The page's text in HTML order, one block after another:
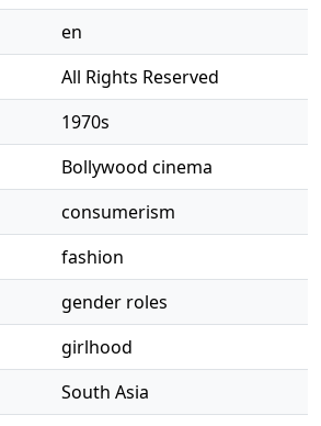
en
All Rights Reserved
1970s
Bollywood cinema
consumerism
fashion
gender roles
girlhood
South Asia